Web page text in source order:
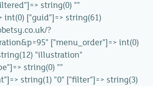
string(0) ""
int(0) ["guid"]=> string(61)
?
["menu_order"]=> int(0)
"illustration"
string(0) ""
string(1) "0" ["filter"]=> string(3)